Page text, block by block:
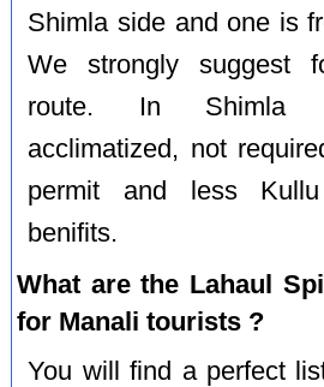
Shimla side and one is
We strongly suggest
route. In Shimla
acclimatized, not
permit and less
benifits.
What are the Lahaul
for Manali tourists ?
You will find a perfect